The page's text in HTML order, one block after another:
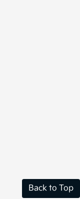
Back to Top